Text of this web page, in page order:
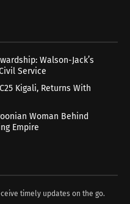
Walson-Jack’s
Service
Kigali, Returns With
Woman Behind
Empire
timely updates on the go.